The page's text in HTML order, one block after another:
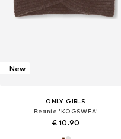
New
ONLY GIRLS
Beanie 'KOGSWEA'
€ 10.90